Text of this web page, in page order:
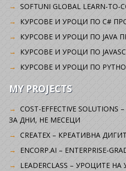
SOFTUNI GLOBAL LEARN-TO-
КУРСОВЕ И УРОЦИ ПО C#
КУРСОВЕ И УРОЦИ ПО JAVA
КУРСОВЕ И УРОЦИ ПО
КУРСОВЕ И УРОЦИ ПО
MY PROJECTS
COST-EFFECTIVE
ЗА ДНИ, НЕ МЕСЕЦИ
CREATEX – КРЕАТИВНА
ENCORP.AI – ENTERPRISE-
LEADERCLASS – УРОЦИТЕ